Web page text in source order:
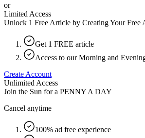
or
Limited Access
Unlock 1 Free Article by Creating Your Free
Get 1 FREE article
Access to our Morning and
Create Account
Unlimited Access
Join the Sun for a PENNY A DAY
Cancel anytime
100% ad free experience